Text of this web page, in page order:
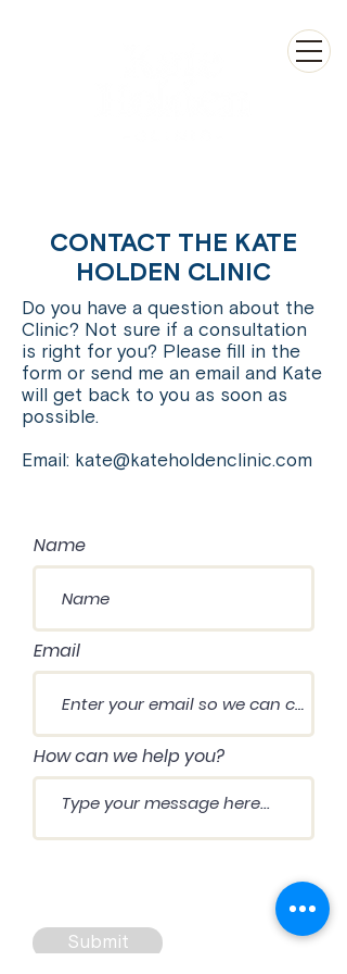
CONTACT THE KATE
HOLDEN CLINIC
Do you have a question about the
Clinic? Not sure if a consultation
is right for you? Please fill in the
form or send me an email and Kate
will get back to you as soon as
possible.
Email: kate@kateholdenclinic.com
Name
Email
How can we help you?
Submit